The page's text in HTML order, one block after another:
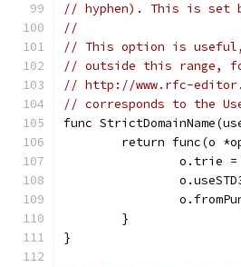
// hyphen). This is set
//
// This option is
// outside this range, for
// http://www.rfc-
// corresponds to the
func
return func(o
o.trie
	}
}